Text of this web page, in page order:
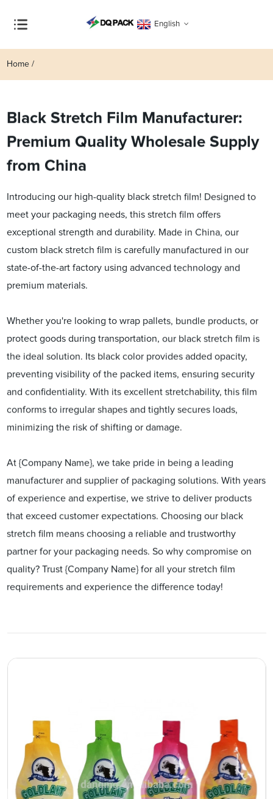
English
Home
Black Stretch Film Manufacturer:
Premium Quality Wholesale Supply
from China
Introducing our high-quality black stretch film! Designed to
meet your packaging needs, this stretch film offers
exceptional strength and durability. Made in China, our
custom black stretch film is carefully manufactured in our
state-of-the-art factory using advanced technology and
premium materials.
Whether you're looking to wrap pallets, bundle products, or
protect goods during transportation, our black stretch film is
the ideal solution. Its black color provides added opacity,
preventing visibility of the packed items, ensuring security
and confidentiality. With its excellent stretchability, this film
conforms to irregular shapes and tightly secures loads,
minimizing the risk of shifting or damage.
At {Company Name}, we take pride in being a leading
manufacturer and supplier of packaging solutions. With years
of experience and expertise, we strive to deliver products
that exceed customer expectations. Choosing our black
stretch film means choosing a reliable and trustworthy
partner for your packaging needs. So why compromise on
quality? Trust {Company Name} for all your stretch film
requirements and experience the difference today!